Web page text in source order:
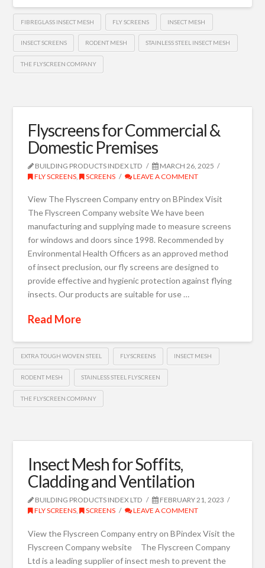
FIBREGLASS INSECT MESH FLY SCREENS INSECT MESH
INSECT SCREENS RODENT MESH STAINLESS STEEL INSECT MESH
THE FLYSCREEN COMPANY
Flyscreens for Commercial &
Domestic Premises
BUILDING PRODUCTS INDEX LTD
MARCH 26, 2025
FLY SCREENS , SCREENS LEAVE A COMMENT
View The Flyscreen Company entry on BPindex Visit
The Flyscreen Company website We have been
manufacturing and supplying made to measure screens
for windows and doors since 1998. Recommended by
Environmental Health Officers as an approved method
of insect preclusion, our fly screens are designed to
provide effective and hygienic protection against flying
insects. Our products are suitable for use …
Read More
EXTRA TOUGH WOVEN STEEL FLYSCREENS INSECT MESH
RODENT MESH STAINLESS STEEL FLYSCREEN
THE FLYSCREEN COMPANY
Insect Mesh for Soffits,
Cladding and Ventilation
BUILDING PRODUCTS INDEX LTD
FEBRUARY 21, 2023
FLY SCREENS, SCREENS LEAVE A COMMENT
View the Flyscreen Company entry on BPindex Visit the
Flyscreen Company website The Flyscreen Company
Ltd is a leading supplier of insect mesh to prevent the